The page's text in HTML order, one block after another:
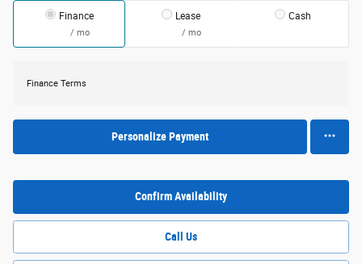
Finance
/ mo
Lease
/ mo
Cash
Finance Terms
Personalize Payment
Confirm Availability
Call Us